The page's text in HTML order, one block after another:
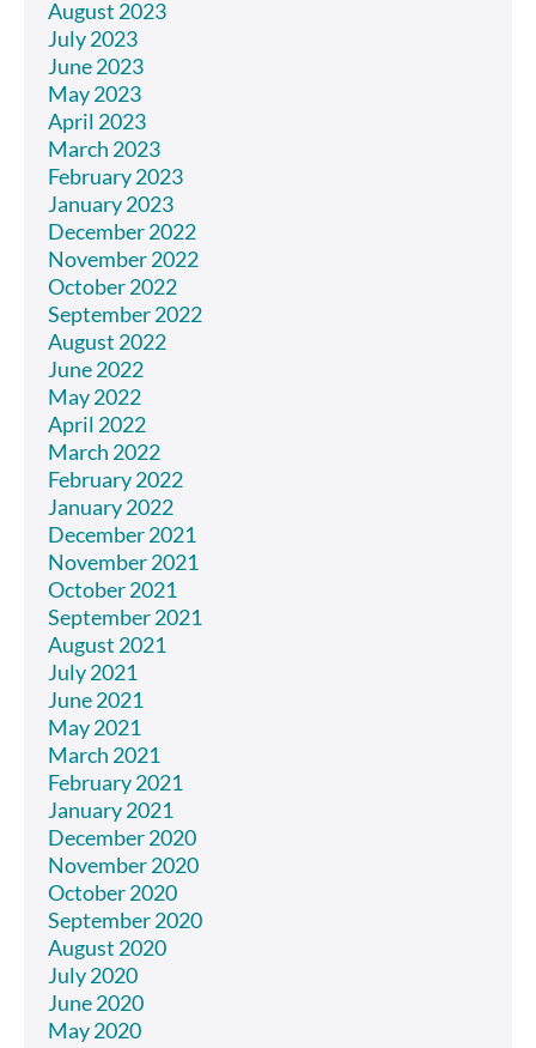
August 2023
July 2023
June 2023
May 2023
April 2023
March 2023
February 2023
January 2023
December 2022
November 2022
October 2022
September 2022
August 2022
June 2022
May 2022
April 2022
March 2022
February 2022
January 2022
December 2021
November 2021
October 2021
September 2021
August 2021
July 2021
June 2021
May 2021
March 2021
February 2021
January 2021
December 2020
November 2020
October 2020
September 2020
August 2020
July 2020
June 2020
May 2020